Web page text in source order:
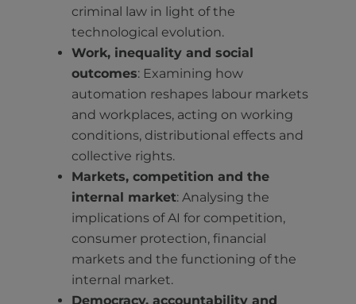
criminal law in light of the
technological evolution.
Work, inequality and social
outcomes: Examining how
automation reshapes labour markets
and workplaces, acting on working
conditions, distributional effects and
collective rights.
Markets, competition and the
internal market: Analysing the
implications of AI for competition,
consumer protection, financial
markets and the functioning of the
internal market.
Democracy, accountability and